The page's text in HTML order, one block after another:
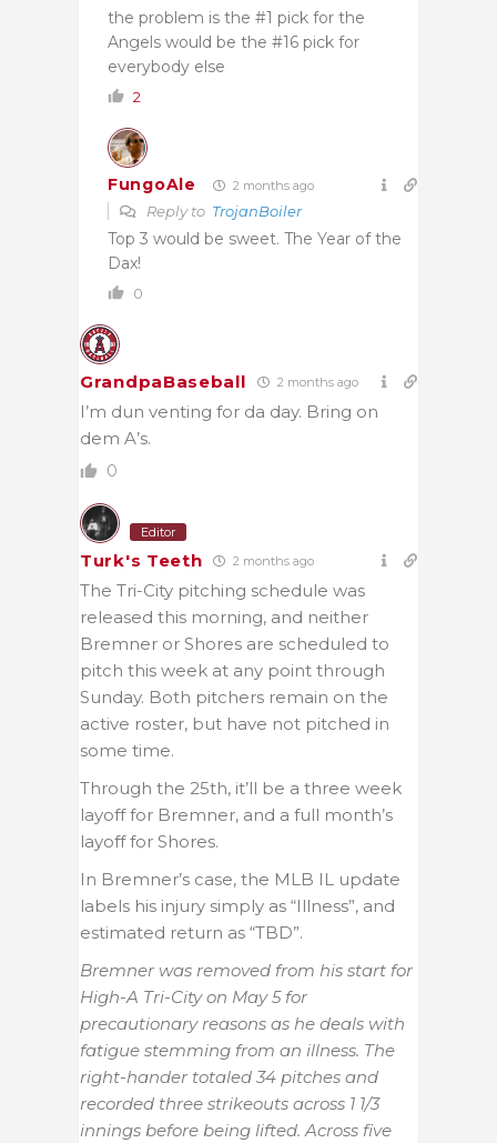
the problem is the #1 pick for the
Angels would be the #16 pick for
everybody else
2
FungoAle 2 months ago
Reply to TrojanBoiler
Top 3 would be sweet. The Year of the
Dax!
0
GrandpaBaseball 2 months ago
I’m dun venting for da day. Bring on
dem A’s.
0
Editor
Turk's Teeth 2 months ago
The Tri-City pitching schedule was
released this morning, and neither
Bremner or Shores are scheduled to
pitch this week at any point through
Sunday. Both pitchers remain on the
active roster, but have not pitched in
some time.
Through the 25th, it’ll be a three week
layoff for Bremner, and a full month’s
layoff for Shores.
In Bremner’s case, the MLB IL update
labels his injury simply as “Illness”, and
estimated return as “TBD”.
Bremner was removed from his start for
High-A Tri-City on May 5 for
precautionary reasons as he deals with
fatigue stemming from an illness. The
right-hander totaled 34 pitches and
recorded three strikeouts across 1 1/3
innings before being lifted. Across five